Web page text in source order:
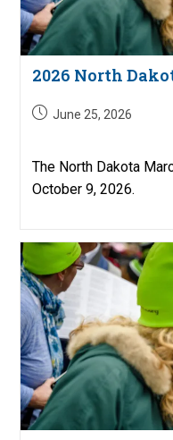
2026 North
PostJune 25, 2026
The North Dakota
October 9, 2026.